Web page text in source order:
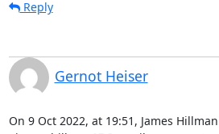
Reply
Gernot Heiser
On 9 Oct 2022, at 19:51, James Hillman